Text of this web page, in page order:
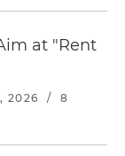
at "Rent
2026 /
8